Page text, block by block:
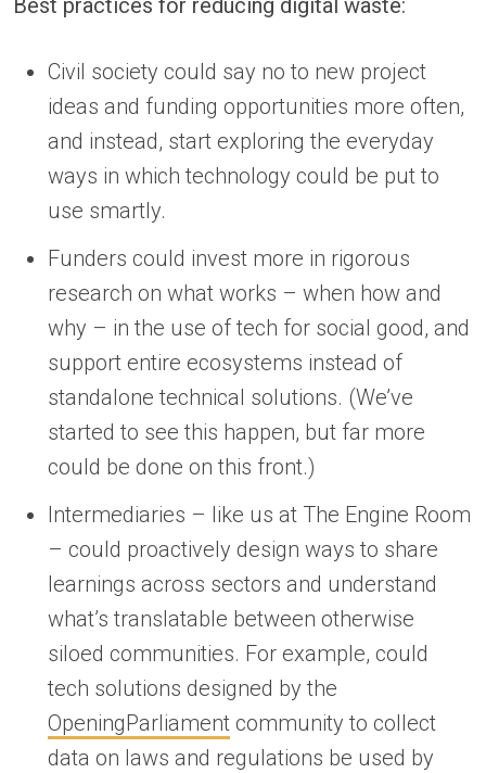
Best practices for reducing digital waste:
Civil society could say no to new project
ideas and funding opportunities more often,
and instead, start exploring the everyday
ways in which technology could be put to
use smartly.
Funders could invest more in rigorous
research on what works – when how and
why – in the use of tech for social good, and
support entire ecosystems instead of
standalone technical solutions. (We’ve
started to see this happen, but far more
could be done on this front.)
Intermediaries – like us at The Engine Room
– could proactively design ways to share
learnings across sectors and understand
what’s translatable between otherwise
siloed communities. For example, could
tech solutions designed by the
OpeningParliament community to collect
data on laws and regulations be used by